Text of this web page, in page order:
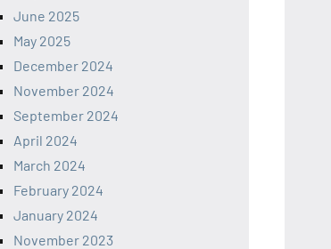
June 2025
May 2025
December 2024
November 2024
September 2024
April 2024
March 2024
February 2024
January 2024
November 2023